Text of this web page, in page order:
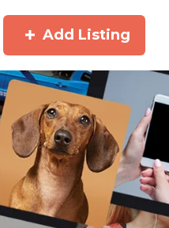
Add Listing